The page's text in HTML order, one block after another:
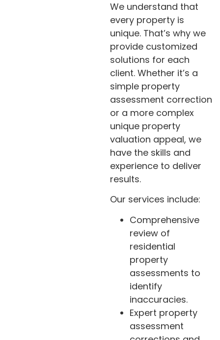
We understand that
every property is
unique. That’s why we
provide customized
solutions for each
client. Whether it’s a
simple property
assessment correction
or a more complex
unique property
valuation appeal, we
have the skills and
experience to deliver
results.
Our services include:
Comprehensive
review of
residential
property
assessments to
identify
inaccuracies.
Expert property
assessment